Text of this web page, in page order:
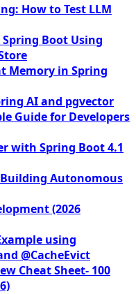
How to Test LLM
Boot Using
Memory in Spring
AI and pgvector
Guide for Developers
with Spring Boot 4.1
Autonomous
(2026
using
@CacheEvict
Cheat Sheet- 100